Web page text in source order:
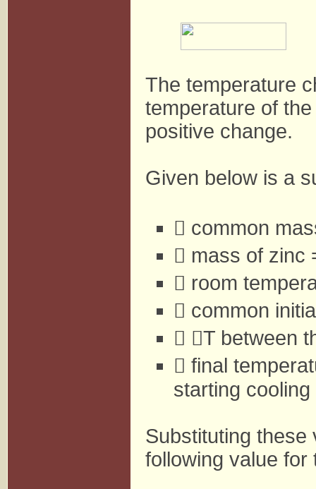
The temperature
temperature of
positive change.
Given below is a
 common
 mass of zinc
 room
 common
 T between
 final
starting
Substituting these
following value